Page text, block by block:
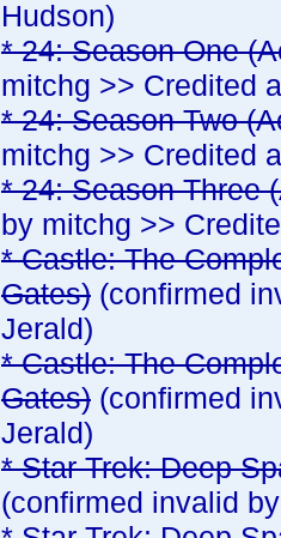
Hudson)
* 24: Season One
mitchg >> Credited
* 24: Season Two
mitchg >> Credited
* 24: Season Three
by mitchg >>
* Castle: The
Gates) (confirmed
Jerald)
* Castle: The
Gates) (confirmed
Jerald)
* Star Trek: Deep
(confirmed invalid